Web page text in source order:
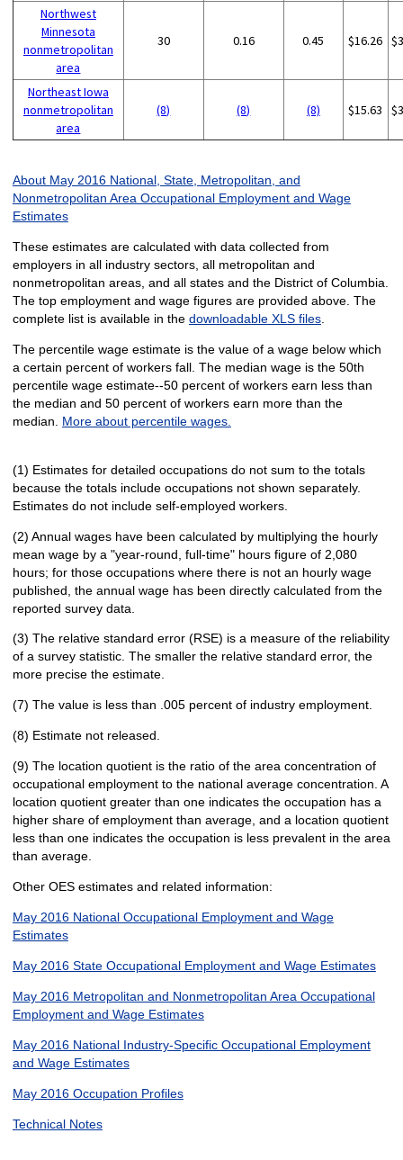
Northwest
Minnesota
nonmetropolitan
area
30 0.16 0.45 $16.26
Northeast Iowa
nonmetropolitan
area
(8) (8) (8) $15.63
About May 2016 National, State, Metropolitan, and
Nonmetropolitan Area Occupational Employment and Wage
Estimates
These estimates are calculated with data collected from
employers in all industry sectors, all metropolitan and
nonmetropolitan areas, and all states and the District of Columbia.
The top employment and wage figures are provided above. The
complete list is available in the downloadable XLS files.
The percentile wage estimate is the value of a wage below which
a certain percent of workers fall. The median wage is the 50th
percentile wage estimate--50 percent of workers earn less than
the median and 50 percent of workers earn more than the
median. More about percentile wages.
(1) Estimates for detailed occupations do not sum to the totals
because the totals include occupations not shown separately.
Estimates do not include self-employed workers.
(2) Annual wages have been calculated by multiplying the hourly
mean wage by a "year-round, full-time" hours figure of 2,080
hours; for those occupations where there is not an hourly wage
published, the annual wage has been directly calculated from the
reported survey data.
(3) The relative standard error (RSE) is a measure of the reliability
of a survey statistic. The smaller the relative standard error, the
more precise the estimate.
(7) The value is less than .005 percent of industry employment.
(8) Estimate not released.
(9) The location quotient is the ratio of the area concentration of
occupational employment to the national average concentration. A
location quotient greater than one indicates the occupation has a
higher share of employment than average, and a location quotient
less than one indicates the occupation is less prevalent in the area
than average.
Other OES estimates and related information:
May 2016 National Occupational Employment and Wage
Estimates
May 2016 State Occupational Employment and Wage Estimates
May 2016 Metropolitan and Nonmetropolitan Area Occupational
Employment and Wage Estimates
May 2016 National Industry-Specific Occupational Employment
and Wage Estimates
May 2016 Occupation Profiles
Technical Notes